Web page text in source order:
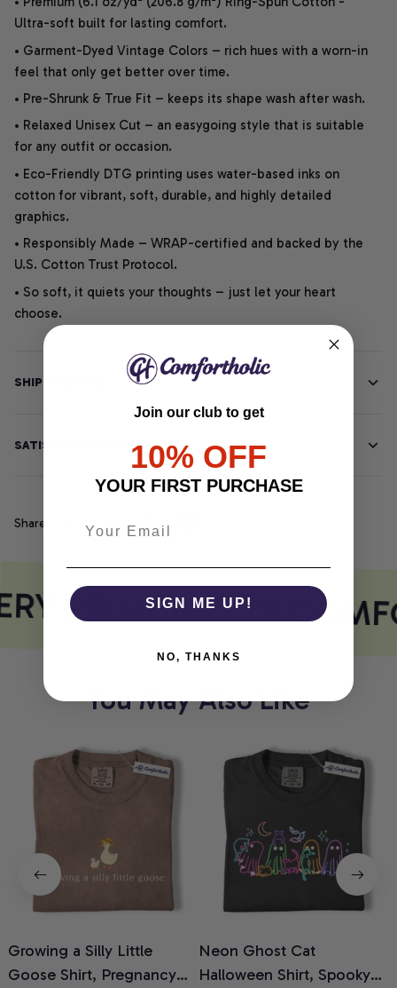
Ultra-soft built for lasting comfort.
• Garment-Dyed Vintage Colors – rich hues with a worn-in
feel that only get better over time.
• Pre-Shrunk & True Fit – keeps its shape wash after wash.
• Relaxed Unisex Cut – an easygoing style that is suitable
for any outfit or occasion.
• Eco-Friendly DTG printing uses water-based inks on
cotton for vibrant, soft, durable, and highly detailed
graphics.
• Responsibly Made – WRAP-certified and backed by the
U.S. Cotton Trust Protocol.
• So soft, it quiets your thoughts – just let your heart
choose.
SHIPPING INFO
SATISFACTION GUARANTEE
Share
PRINT MEETS
You May Also Like
Growing a Silly Little
Goose Shirt, Pregnancy
Neon Ghost Cat
Halloween Shirt, Spooky
Join our club to get
10% OFF
YOUR FIRST PURCHASE
SIGN ME UP!
NO, THANKS